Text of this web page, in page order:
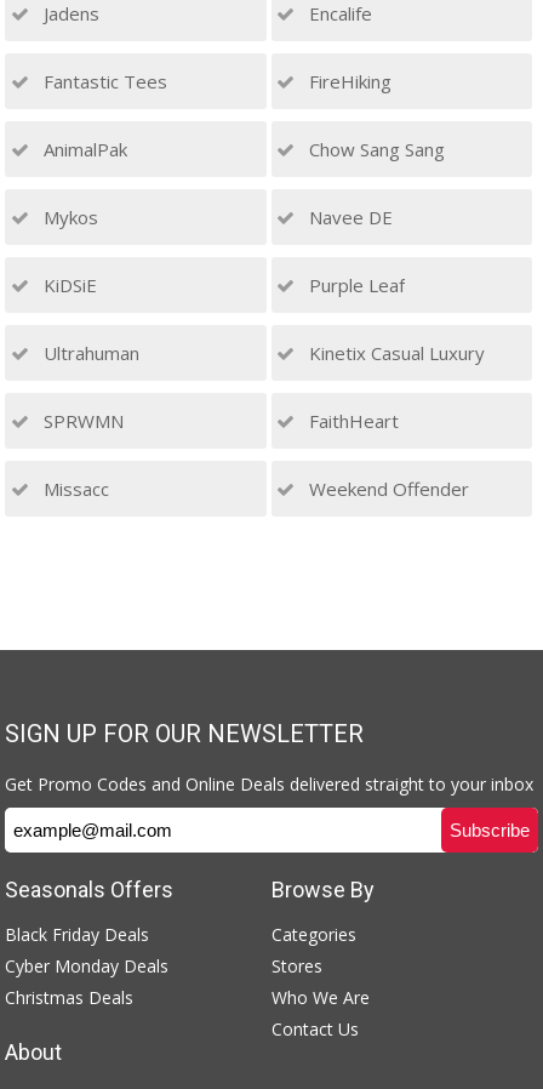
Jadens Encalife
Fantastic Tees FireHiking
AnimalPak Chow Sang Sang
Mykos Navee DE
KiDSiE Purple Leaf
Ultrahuman Kinetix Casual Luxury
SPRWMN FaithHeart
Missacc Weekend Offender
SIGN UP FOR OUR NEWSLETTER
Get Promo Codes and Online Deals delivered straight to your inbox
Browse By
Categories
Stores
Who We Are
Contact Us
Seasonals Offers
Black Friday Deals
Cyber Monday Deals
Christmas Deals
About